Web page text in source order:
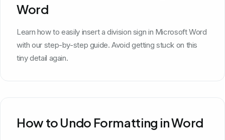
Word
Learn how to easily insert a division sign in Microsoft Word
with our step-by-step guide. Avoid getting stuck on this
tiny detail again.
How to Undo Formatting in Word